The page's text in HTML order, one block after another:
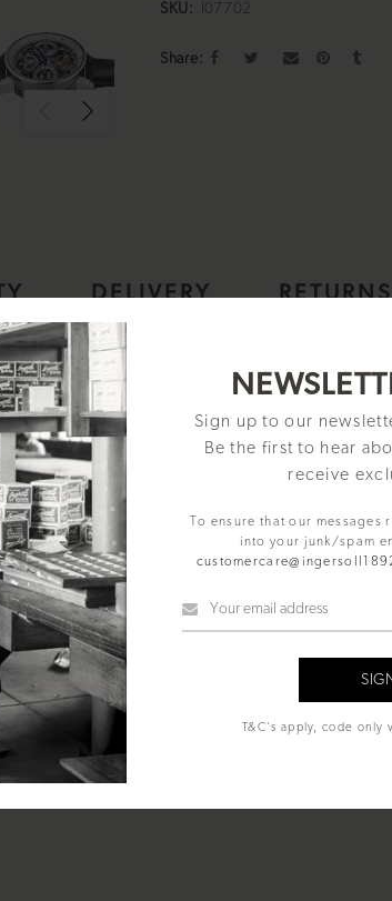
Sign up to our
Be the first to hear
receive
To ensure that our
into your junk/spam
T&C's apply, code only
SKU: I07702
Share
DELIVERY RETURNS
manual & Lifetime warranty.